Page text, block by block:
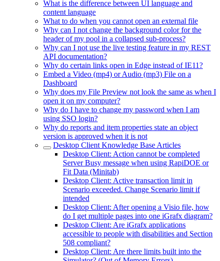
What is the difference between UI language and
content language
What to do when you cannot open an external file
Why can I not change the background color for the
header of my pool in a collapsed sub-process?
Why can I not use the live testing feature in my REST
API documentation?
Why do certain links open in Edge instead of IE11?
Embed a Video (mp4) or Audio (mp3) File on a
Dashboard
Why does my File Preview not look the same as when I
open it on my computer?
Why do I have to change my password when I am
using SSO login?
Why do reports and item properties state an object
version is approved when it is not
Desktop Client Knowledge Base Articles
Desktop Client: Action cannot be completed
Server Busy message when using RapiDOE or
Fit Data (Minitab)
Desktop Client: Active transaction limit in
Scenario exceeded. Change Scenario limit if
intended
Desktop Client: After opening a Visio file, how
do I get multiple pages into one iGrafx diagram?
Desktop Client: Are iGrafx applications
accessible to people with disabilities and Section
508 compliant?
Desktop Client: Are there limits built into the